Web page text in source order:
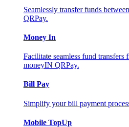
Seamlessly transfer funds
QRPay.
Money In
Facilitate seamless fund transfers
moneyIN QRPay.
Bill Pay
Simplify your bill payment
Mobile TopUp